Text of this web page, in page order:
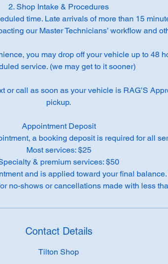
2. Shop Intake & Procedures
time. Late arrivals of more than 15
our Master Technicians’ workflow and
you may drop off your vehicle up to 48
service. (we may get to it sooner)
or call as soon as your vehicle is RAG’S
pickup.
Appointment Deposit
a booking deposit is required for all
Most services: $25
& premium services: $50
and is applied toward your final
Contact Details
Tilton Shop